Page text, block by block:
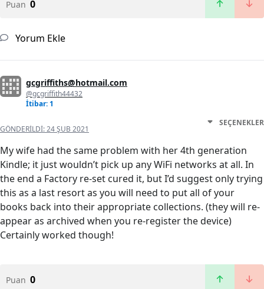
Puan 0
Yorum Ekle
gcgriffiths@hotmail.com
@gcgriffith44432
İtibar: 1
GÖNDERILDI:24 ŞUB 2021
SEÇENEKLER
My wife had the same problem with her 4th generation
Kindle; it just wouldn’t pick up any WiFi networks at all. In
the end a Factory re-set cured it, but I’d suggest only trying
this as a last resort as you will need to put all of your
books back into their appropriate collections. (they will re-
appear as archived when you re-register the device)
Certainly worked though!
Puan 0